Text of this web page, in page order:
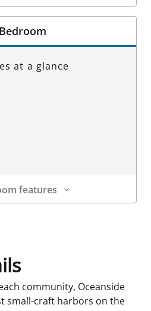
at a glance
features
community, Oceanside
small-craft harbors on the